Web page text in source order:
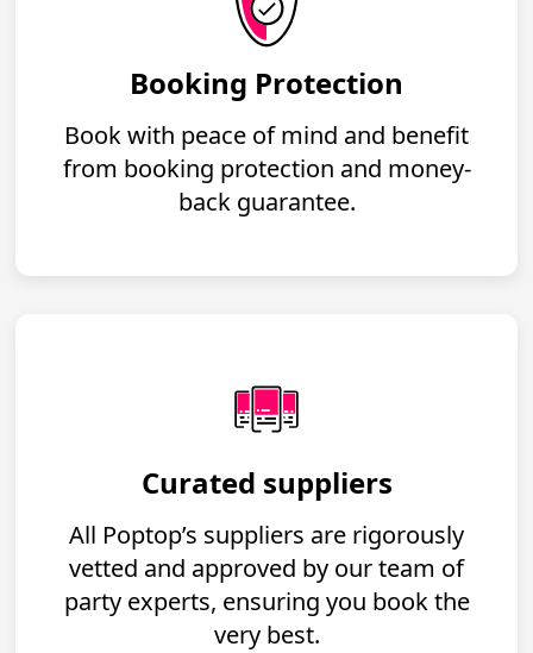
Booking Protection
Book with peace of mind and benefit
from booking protection and money-
back guarantee.
Curated suppliers
All Poptop’s suppliers are rigorously
vetted and approved by our team of
party experts, ensuring you book the
very best.